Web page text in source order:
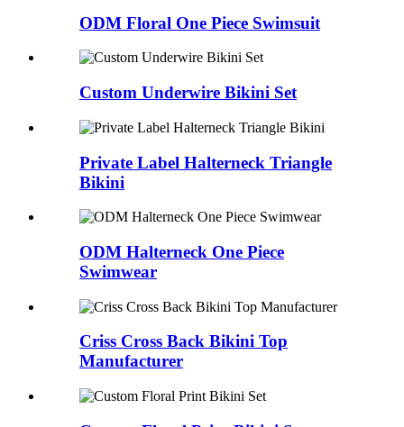
ODM Floral One Piece Swimsuit
Custom Underwire Bikini Set
Private Label Halterneck Triangle
Bikini
ODM Halterneck One Piece
Swimwear
Criss Cross Back Bikini Top
Manufacturer